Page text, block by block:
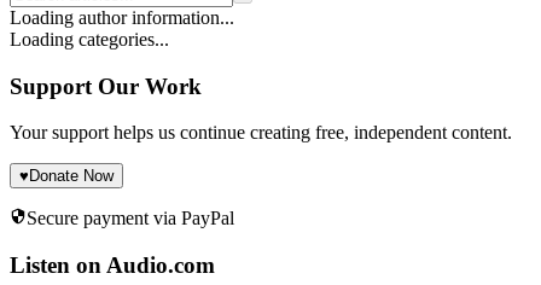
Loading author information...
Loading categories...
Support Our Work
Your support helps us continue creating free, independent content.
♥ Donate Now
Secure payment via PayPal
Listen on Audio.com